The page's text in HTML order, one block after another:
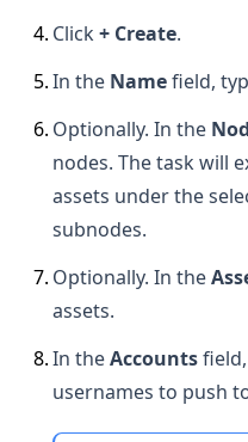
4. Click+ Create.
5.In the Namefield,
6. Optionally. In the
nodes. The task will
assets under the
subnodes.
7. Optionally. In the
assets.
8.In theAccounts
usernames to push